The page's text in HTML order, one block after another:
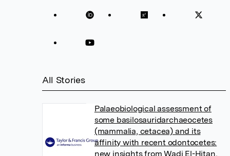
All Stories
Palaeobiological assessment of
some basilosauridarchaeocetes
(mammalia, cetacea) and its
affinity with recent odontocetes:
new insights from Wadi El-Hitan,